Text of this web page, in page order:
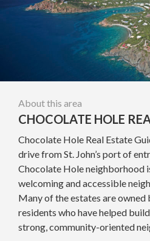
About this area
CHOCOLATE HOLE
Chocolate Hole Real Estate
drive from St. John’s port of
Chocolate Hole neighborhood
welcoming and accessible
Many of the estates are owned
residents who have helped
strong, community-oriented